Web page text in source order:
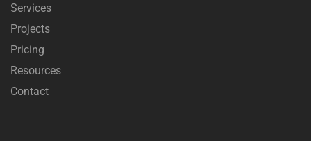
Services
Projects
Pricing
Resources
Contact